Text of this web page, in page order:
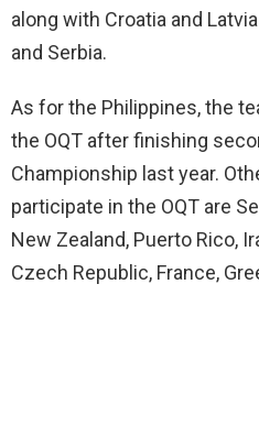
along with Croatia and
and Serbia.
As for the Philippines, the
the OQT after finishing
Championship last year.
participate in the OQT are
New Zealand, Puerto Rico,
Czech Republic, France,